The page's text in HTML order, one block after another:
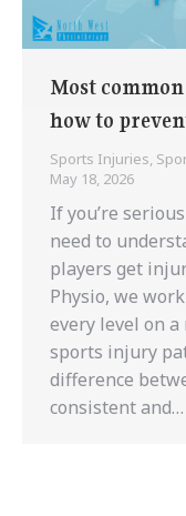
Most
how to
Sports Injuries
May 18, 2026
If you’re
need to
players get
Physio, we
every level on
sports injury
difference
consistent and…